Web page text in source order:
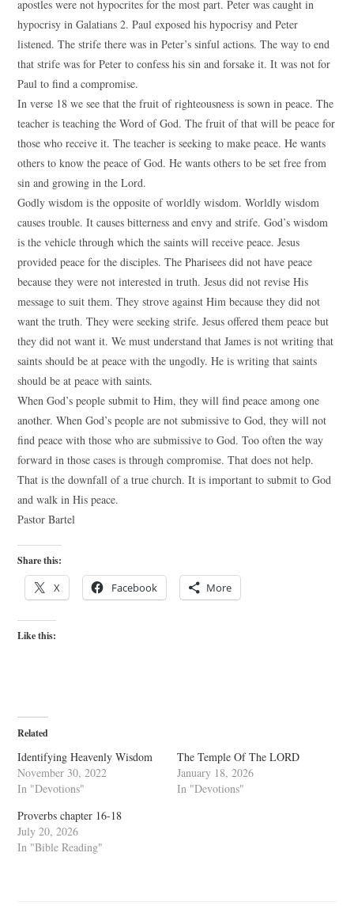
apostles were not hypocrites for the most part. Peter was caught in
hypocrisy in Galatians 2. Paul exposed his hypocrisy and Peter
listened. The strife there was in Peter’s sinful actions. The way to end
that strife was for Peter to confess his sin and forsake it. It was not for
Paul to find a compromise.
In verse 18 we see that the fruit of righteousness is sown in peace. The
teacher is teaching the Word of God. The fruit of that will be peace for
those who receive it. The teacher is seeking to make peace. He wants
others to know the peace of God. He wants others to be set free from
sin and growing in the Lord.
Godly wisdom is the opposite of worldly wisdom. Worldly wisdom
causes trouble. It causes bitterness and envy and strife. God’s wisdom
is the vehicle through which the saints will receive peace. Jesus
provided peace for the disciples. The Pharisees did not have peace
because they were not interested in truth. Jesus did not revise His
message to suit them. They strove against Him because they did not
want the truth. They were seeking strife. Jesus offered them peace but
they did not want it. We must understand that James is not writing that
saints should be at peace with the ungodly. He is writing that saints
should be at peace with saints.
When God’s people submit to Him, they will find peace among one
another. When God’s people are not submissive to God, they will not
find peace with those who are submissive to God. Too often the way
forward in those cases is through compromise. That does not help.
That is the downfall of a true church. It is important to submit to God
and walk in His peace.
Pastor Bartel
Share this:
X Facebook More
Like this:
Related
Identifying Heavenly Wisdom
November 30, 2022
In "Devotions"
The Temple Of The LORD
January 18, 2026
In "Devotions"
Proverbs chapter 16-18
July 20, 2026
In "Bible Reading"